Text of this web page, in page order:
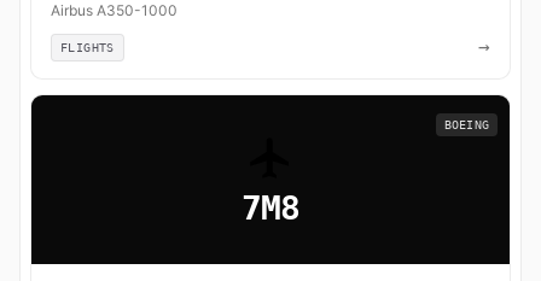
Airbus A350-1000
FLIGHTS →
7M8
BOEING